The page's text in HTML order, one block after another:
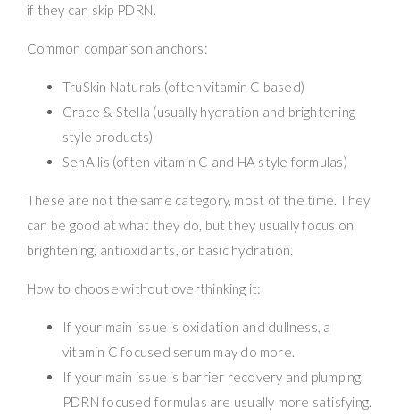
if they can skip PDRN.
Common comparison anchors:
TruSkin Naturals (often vitamin C based)
Grace & Stella (usually hydration and brightening
style products)
SenAllis (often vitamin C and HA style formulas)
These are not the same category, most of the time. They
can be good at what they do, but they usually focus on
brightening, antioxidants, or basic hydration.
How to choose without overthinking it:
If your main issue is oxidation and dullness, a
vitamin C focused serum may do more.
If your main issue is barrier recovery and plumping,
PDRN focused formulas are usually more satisfying.